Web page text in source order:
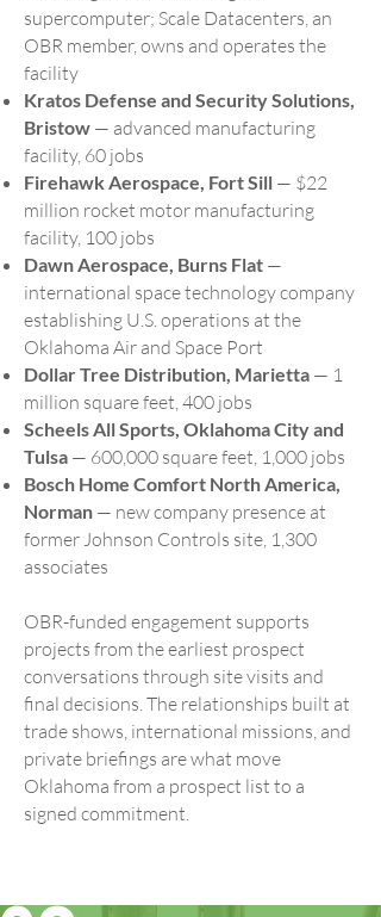
supercomputer; Scale Datacenters, an
OBR member, owns and operates the
facility
Kratos Defense and Security Solutions,
Bristow — advanced manufacturing
facility, 60 jobs
Firehawk Aerospace, Fort Sill — $22
million rocket motor manufacturing
facility, 100 jobs
Dawn Aerospace, Burns Flat —
international space technology company
establishing U.S. operations at the
Oklahoma Air and Space Port
Dollar Tree Distribution, Marietta — 1
million square feet, 400 jobs
Scheels All Sports, Oklahoma City and
Tulsa — 600,000 square feet, 1,000 jobs
Bosch Home Comfort North America,
Norman — new company presence at
former Johnson Controls site, 1,300
associates
OBR-funded engagement supports
projects from the earliest prospect
conversations through site visits and
final decisions. The relationships built at
trade shows, international missions, and
private briefings are what move
Oklahoma from a prospect list to a
signed commitment.